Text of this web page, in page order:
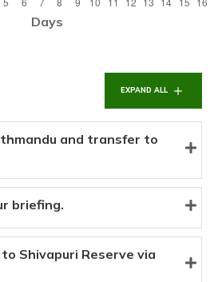
Days
EXPAND ALL
and transfer to
briefing.
to Shivapuri Reserve via